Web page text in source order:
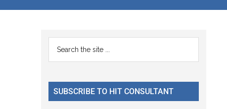
Primary
Sidebar
...
SUBSCRIBE TO HIT CONSULTANT